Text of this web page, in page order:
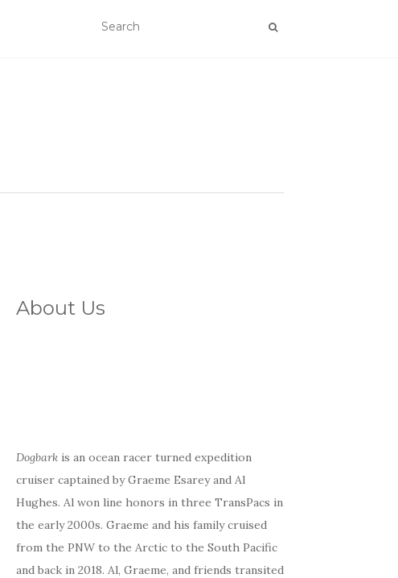
About Us
Dogbarkis an ocean racer turned expedition
cruiser captained by Graeme Esarey and Al
Hughes. Al won line honors in three TransPacs in
the early 2000s. Graeme and his family cruised
from the PNW to the Arctic to the South Pacific
and back in 2018. Al, Graeme, and friends transited